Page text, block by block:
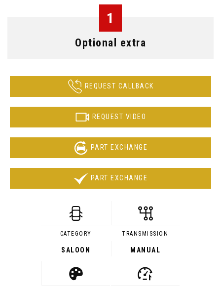
1
Optional extra
REQUEST CALLBACK
REQUEST VIDEO
PART EXCHANGE
PART EXCHANGE
CATEGORY
SALOON
TRANSMISSION
MANUAL